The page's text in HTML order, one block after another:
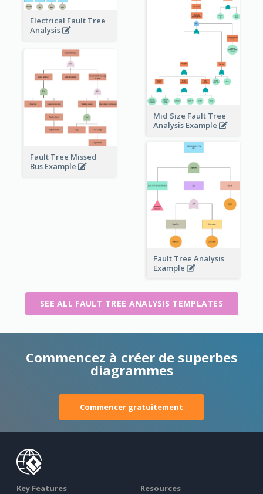
Electrical Fault Tree
Analysis
Mid Size Fault Tree
Analysis Example
Fault Tree Missed
Bus Example
Fault Tree Analysis
Example
SEE ALL FAULT TREE ANALYSIS TEMPLATES
Commencez à créer de superbes
diagrammes
Commencer gratuitement
Key Features Resources